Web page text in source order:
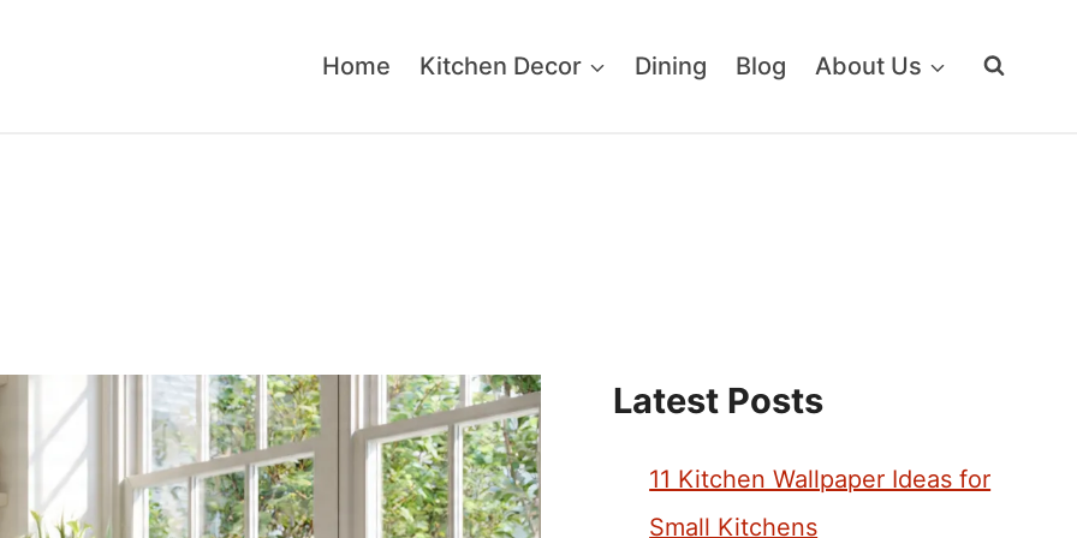
Home Kitchen Decor Dining Blog About Us
Latest Posts
11 Kitchen Wallpaper Ideas for
Small Kitchens